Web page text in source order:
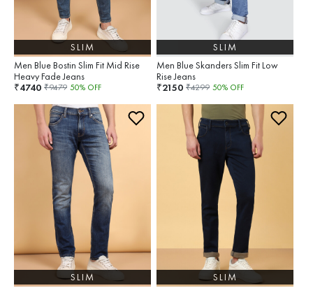
SLIM
Men Blue Bostin Slim Fit Mid Rise
Heavy Fade Jeans
₹4740 ₹9479 50% OFF
SLIM
Men Blue Skanders Slim Fit Low
Rise Jeans
₹2150 ₹4299 50% OFF
SLIM
SLIM